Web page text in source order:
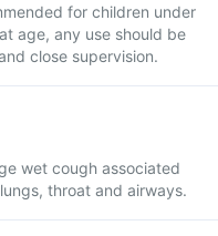
for children under
age, any use should be
close supervision.
wet cough associated
throat and airways.